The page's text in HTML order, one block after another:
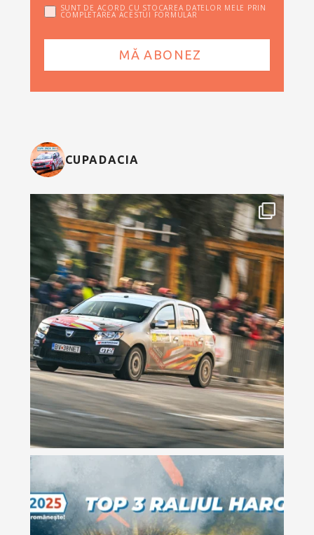
SUNT DE ACORD CU STOCAREA DATELOR MELE PRIN
COMPLETAREA ACESTUI FORMULAR
CUPADACIA